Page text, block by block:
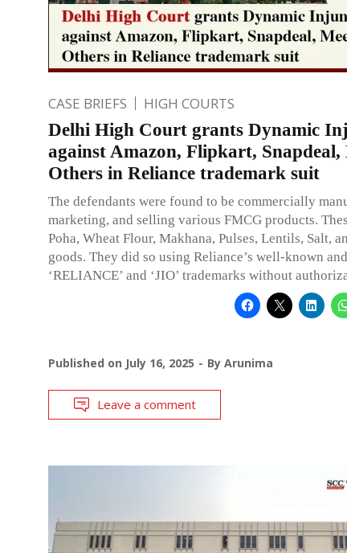
CASE BRIEFS HIGH COURTS
Delhi High Court grants Dynamic
against Amazon, Flipkart, Snapdeal,
Others in Reliance trademark suit
The defendants were found to be commercially
marketing, and selling various FMCG products.
Poha, Wheat Flour, Makhana, Pulses, Lentils, Salt,
goods. They did so using Reliance’s well-known
‘RELIANCE’ and ‘JIO’ trademarks without
Published on July 16, 2025 By Arunima
Leave a comment